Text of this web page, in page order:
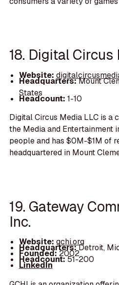
18. Digital Circus
Website:
Headquarters:Mount
States
Headcount: 1-10
Digital Circus Media LLC is a
the Media and Entertainment
people and has $0M-$1M of
headquartered in Mount
19. Gateway
Inc.
Website: gchi.org
Headquarters:Detroit,
Founded:2002
Headcount:51-200
LinkedIn